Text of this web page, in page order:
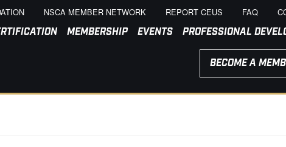
NSCA MEMBER NETWORK REPORT CEUS FAQ
MEMBERSHIP EVENTS PROFESSIONAL
BECOME A